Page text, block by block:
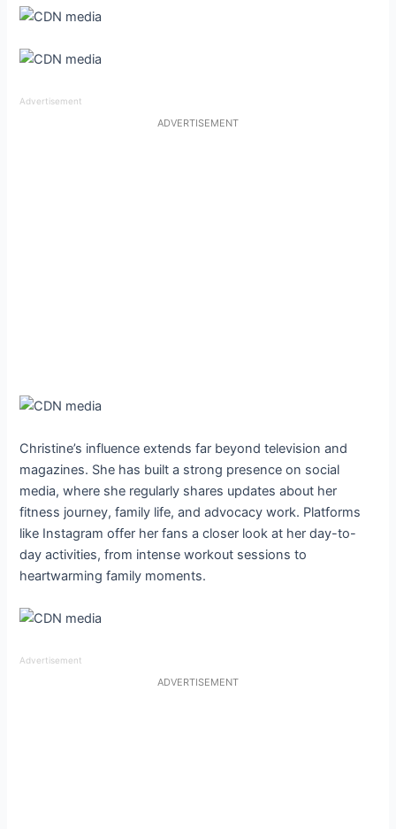
Advertisement
ADVERTISEMENT
Christine’s influence extends far beyond television and
magazines. She has built a strong presence on social
media, where she regularly shares updates about her
fitness journey, family life, and advocacy work. Platforms
like Instagram offer her fans a closer look at her day-to-
day activities, from intense workout sessions to
heartwarming family moments.
Advertisement
ADVERTISEMENT